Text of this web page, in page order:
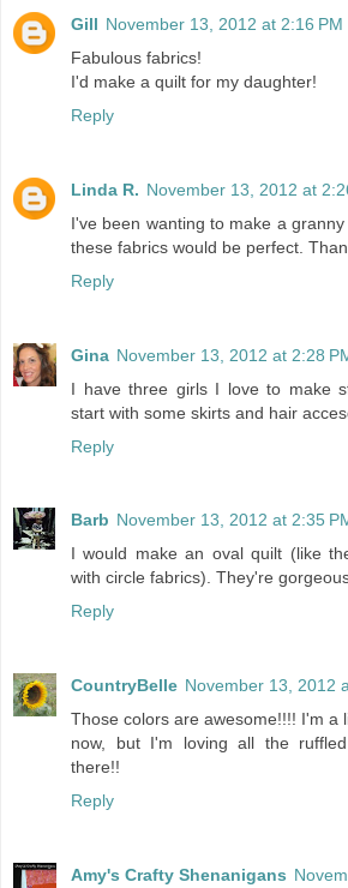
Gill November 13, 2012 at 2:16 PM
Fabulous fabrics!
I'd make a quilt for my daughter!
Reply
Linda R. November 13, 2012 at
I've been wanting to make a
these fabrics would be perfect.
Reply
Gina November 13, 2012 at 2:28
I have three girls I love to make
start with some skirts and hair
Reply
Barb November 13, 2012 at 2:35
I would make an oval quilt (like
with circle fabrics). They're
Reply
CountryBelle November 13, 2012
Those colors are awesome!!!! I'm a
now, but I'm loving all the
there!!
Reply
Amy's Crafty Shenanigans